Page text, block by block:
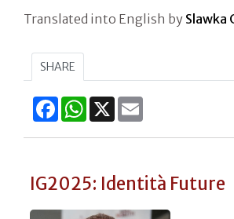
Translated into English by Slawka
SHARE
FacebookWhatsApp
X
IG2025: Identità Future